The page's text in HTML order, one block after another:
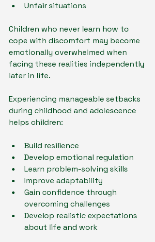
Unfair situations
Children who never learn how to
cope with discomfort may become
emotionally overwhelmed when
facing these realities independently
later in life.
Experiencing manageable setbacks
during childhood and adolescence
helps children:
Build resilience
Develop emotional regulation
Learn problem-solving skills
Improve adaptability
Gain confidence through
overcoming challenges
Develop realistic expectations
about life and work